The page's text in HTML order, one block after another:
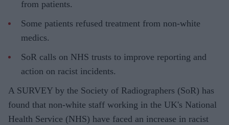
from patients.
Some patients refused treatment from non-white
medics.
SoR calls on NHS trusts to improve reporting and
action on racist incidents.
A SURVEY by the Society of Radiographers (SoR) has
found that non-white staff working in the UK's National
Health Service (NHS) have faced an increase in racist